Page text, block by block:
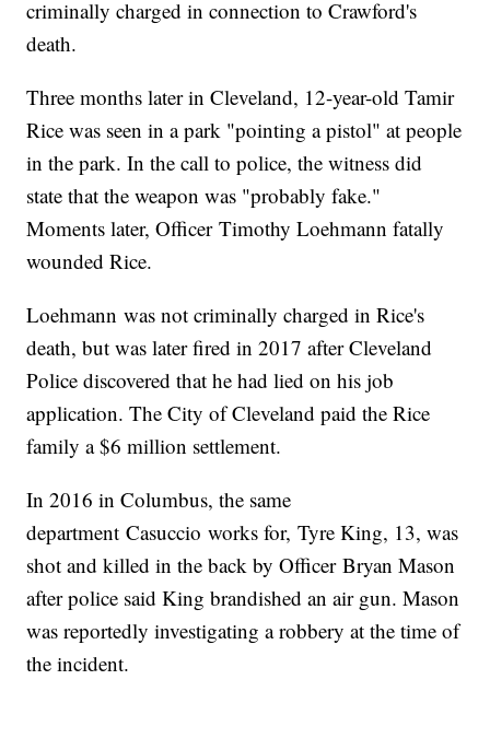
criminally charged in connection to Crawford's
death.
Three months later in Cleveland, 12-year-old Tamir
Rice was seen in a park "pointing a pistol" at people
in the park. In the call to police, the witness did
state that the weapon was "probably fake."
Moments later, Officer Timothy Loehmann fatally
wounded Rice.
Loehmann was not criminally charged in Rice's
death, but was later fired in 2017 after Cleveland
Police discovered that he had lied on his job
application. The City of Cleveland paid the Rice
family a $6 million settlement.
In 2016 in Columbus, the same
department Casuccio works for, Tyre King, 13, was
shot and killed in the back by Officer Bryan Mason
after police said King brandished an air gun. Mason
was reportedly investigating a robbery at the time of
the incident.